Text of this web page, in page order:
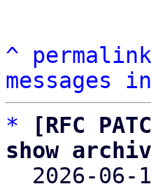
^ permalink
messages
*
[RFC
show
2026-06-